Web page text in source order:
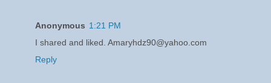
Anonymous 1:21 PM
I shared and liked. Amaryhdz90@yahoo.com
Reply